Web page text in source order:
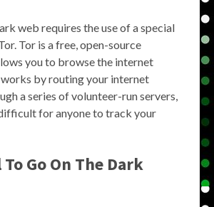
web requires the use of a special
Tor is a free, open-source
you to browse the internet
by routing your internet
a series of volunteer-run servers,
for anyone to track your
Go On The Dark